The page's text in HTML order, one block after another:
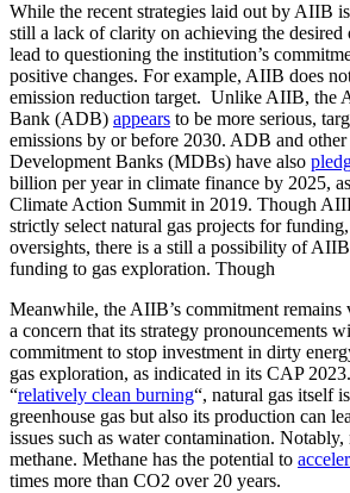
While the recent strategies laid out by AIIB
still a lack of clarity on achieving the desired
lead to questioning the institution’s
positive changes. For example, AIIB does
emission reduction target. Unlike AIIB, the
Bank (ADB) appears to be more serious,
emissions by or before 2030. ADB and
Development Banks (MDBs) have also
billion per year in climate finance by 2025,
Climate Action Summit in 2019. Though
strictly select natural gas projects for
oversights, there is a still a possibility of
funding to gas exploration. Though
Meanwhile, the AIIB’s commitment remains
a concern that its strategy pronouncements
commitment to stop investment in dirty
gas exploration, as indicated in its CAP
“relatively clean burning“, natural gas itself
greenhouse gas but also its production can
issues such as water contamination.
methane. Methane has the potential to
times more than CO2 over 20 years.